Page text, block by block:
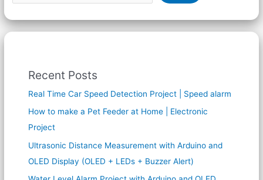
Recent Posts
Real Time Car Speed Detection Project | Speed alarm
How to make a Pet Feeder at Home | Electronic
Project
Ultrasonic Distance Measurement with Arduino and
OLED Display (OLED + LEDs + Buzzer Alert)